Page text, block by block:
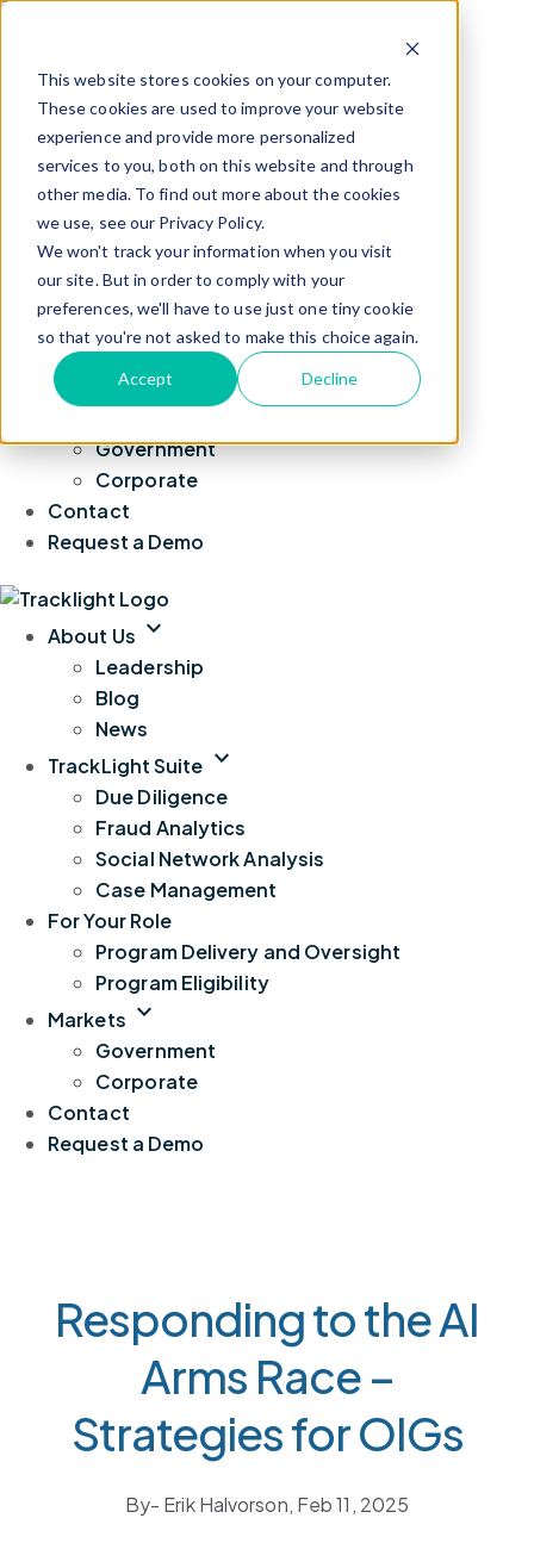
This website stores cookies on your computer.
These cookies are used to improve your website
experience and provide more personalized
services to you, both on this website and through
other media. To find out more about the cookies
we use, see our Privacy Policy.
We won't track your information when you visit
our site. But in order to comply with your
preferences, we'll have to use just one tiny cookie
so that you're not asked to make this choice again.
Accept Decline
Leadership
Blog
News
TrackLight Suite
Due Diligence
Fraud Analytics
Social Network Analysis
Case Management
For Your Role
Program Delivery and Oversight
Program Eligibility
Government
Corporate
Contact
Request a Demo
About Us expand_more
Leadership
Blog
News
TrackLight Suite expand_more
Due Diligence
Fraud Analytics
Social Network Analysis
Case Management
For Your Role
Program Delivery and Oversight
Program Eligibility
Markets expand_more
Government
Corporate
Contact
Request a Demo
Responding to the AI
Arms Race –
Strategies for OIGs
By- Erik Halvorson, Feb 11, 2025